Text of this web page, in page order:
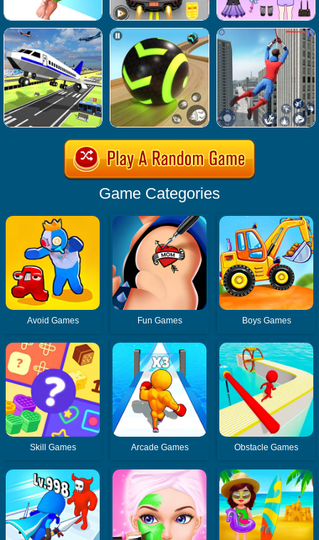
Game Categories
Avoid Games Fun Games Boys Games
Skill Games Arcade Games Obstacle Games